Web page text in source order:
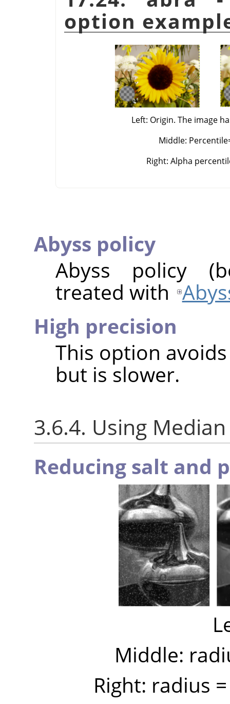
option
Left: Origin. The image
Middle:
Right: Alpha
Abyss policy
Abyss policy
treated with
High precision
This option
but is slower.
3.6.4. Using
Reducing salt and
Middle:
Right: radius